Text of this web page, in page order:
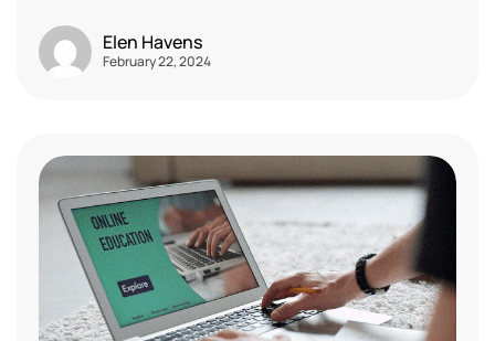
Elen Havens
February 22, 2024